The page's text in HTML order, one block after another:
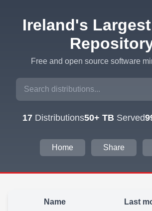
Ireland's
Free and open source software
17Distributions50+ TBServed
Home Share
Name Last